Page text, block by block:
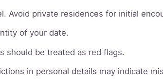
Avoid private residences for initial
of your date.
should be treated as red flags.
in personal details may indicate